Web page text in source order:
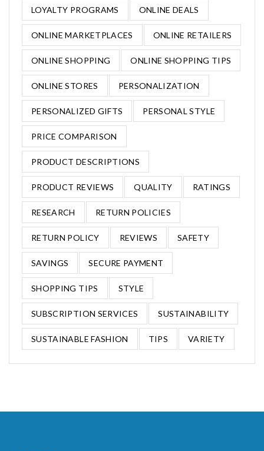
LOYALTY PROGRAMS ONLINE DEALS
ONLINE MARKETPLACES ONLINE RETAILERS
ONLINE SHOPPING ONLINE SHOPPING TIPS
ONLINE STORES PERSONALIZATION
PERSONALIZED GIFTS PERSONAL STYLE
PRICE COMPARISON
PRODUCT DESCRIPTIONS
PRODUCT REVIEWS QUALITY RATINGS
RESEARCH RETURN POLICIES
RETURN POLICY REVIEWS SAFETY
SAVINGS SECURE PAYMENT
SHOPPING TIPS STYLE
SUBSCRIPTION SERVICES SUSTAINABILITY
SUSTAINABLE FASHION TIPS VARIETY